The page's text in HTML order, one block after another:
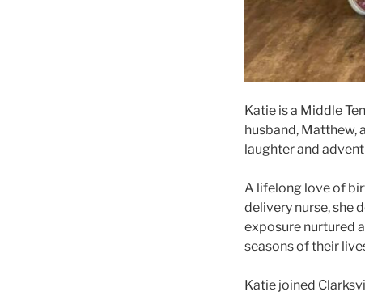
Katie is a Middle
husband, Matthew,
laughter and
A lifelong love of
delivery nurse, she
exposure nurtured
seasons of their
Katie joined